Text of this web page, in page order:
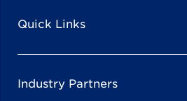
Quick Links
Industry Partners